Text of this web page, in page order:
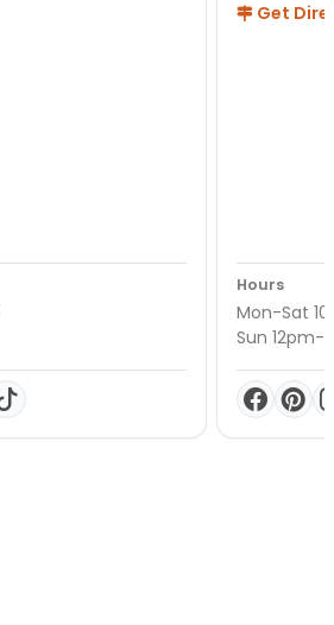
Get
Hours
Mon-Sat
Sun 12pm-